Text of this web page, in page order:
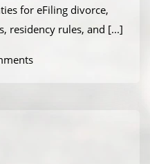
for eFiling divorce,
residency rules, and [...]